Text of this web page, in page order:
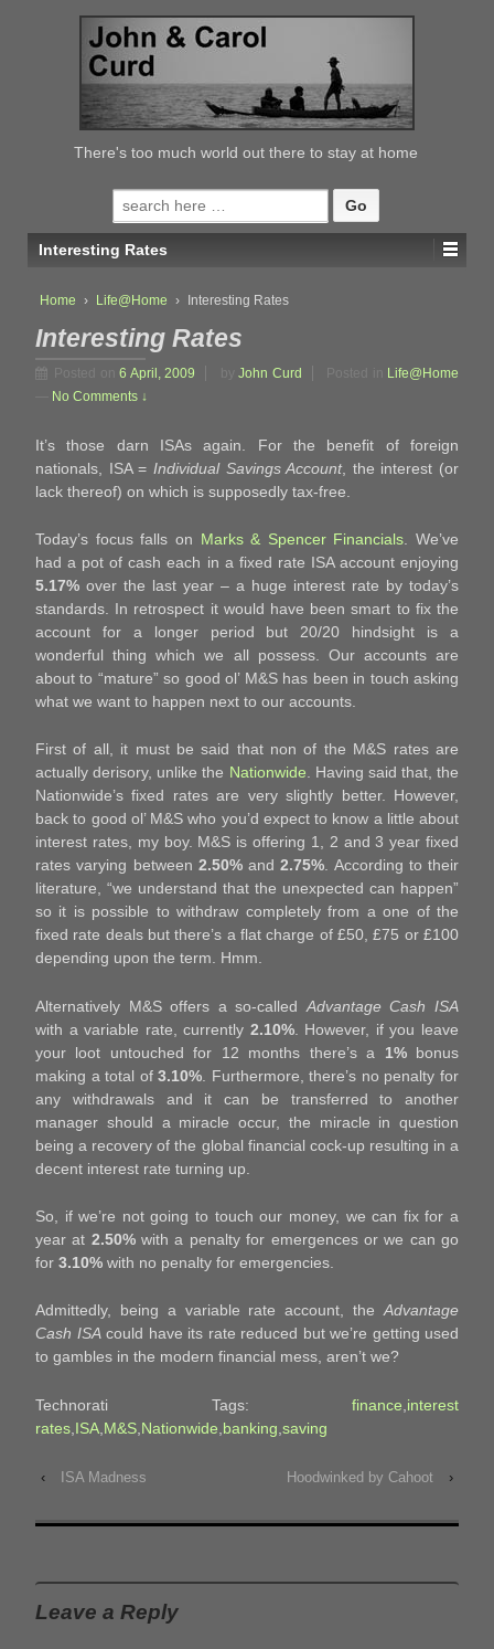
CONTENT
There's too much world out there to stay at home
Search
for:
Interesting Rates
Home › Life@Home › Interesting Rates
Interesting Rates
Posted on 6 April, 2009 John Curd Posted in
Life@Home
No Comments ↓
It’s those darn ISAs again. For the benefit of foreign
nationals, ISA = Individual Savings Account, the interest (or
lack thereof) on which is supposedly tax-free.
Today’s focus falls on Marks & Spencer Financials . We’ve
had a pot of cash each in a fixed rate ISA account enjoying
5.17% over the last year – a huge interest rate by today’s
standards. In retrospect it would have been smart to fix the
account for a longer period but 20/20 hindsight is a
wonderful thing which we all possess. Our accounts are
about to “mature” so good ol’ M&S has been in touch asking
what we want to happen next to our accounts.
First of all, it must be said that non of the M&S rates are
actually derisory, unlike the Nationwide. Having said that, the
Nationwide’s fixed rates are very slightly better. However,
back to good ol’ M&S who you’d expect to know a little about
interest rates, my boy. M&S is offering 1, 2 and 3 year fixed
rates varying between 2.50%and2.75%. According to their
literature, “we understand that the unexpected can happen”
so it is possible to withdraw completely from a one of the
fixed rate deals but there’s a flat charge of £50, £75 or £100
depending upon the term. Hmm.
Alternatively M&S offers a so-called Advantage Cash ISA
with a variable rate, currently 2.10%. However, if you leave
your loot untouched for 12 months there’s a 1%bonus
making a total of3.10% . Furthermore, there’s no penalty for
any withdrawals and it can be transferred to another
manager should a miracle occur, the miracle in question
being a recovery of the global financial cock-up resulting in a
decent interest rate turning up.
So, if we’re not going to touch our money, we can fix for a
year at 2.50%with a penalty for emergences or we can go
for 3.10% with no penalty for emergencies.
Admittedly, being a variable rate account, theAdvantage
Cash ISAcould have its rate reduced but we’re getting used
to gambles in the modern financial mess, aren’t we?
Technorati Tags: finance interest
rates ISA M&S Nationwide banking saving
‹ ISA Madness Hoodwinked by Cahoot ›
Leave a Reply